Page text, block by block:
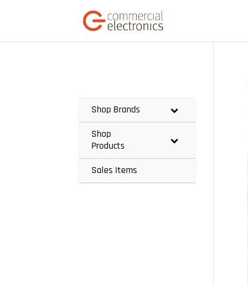
Shop Brands
Shop
Products
Sales Items